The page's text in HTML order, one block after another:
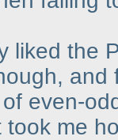
liked the
and
even-
took me